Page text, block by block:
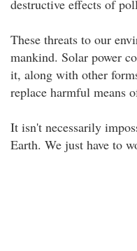
destructive effects of
These threats to our
mankind. Solar power
it, along with other
replace harmful means
It isn't necessarily
Earth. We just have to